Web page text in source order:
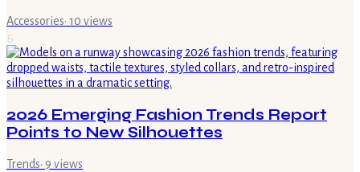
Accessories· 10 views
5
2026 Emerging Fashion Trends Report
Points to New Silhouettes
Trends· 9 views